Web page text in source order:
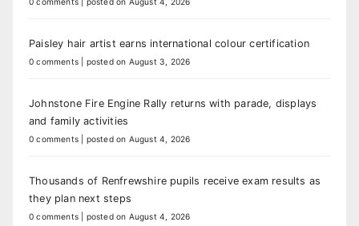
Paisley hair artist earns international colour certification
0 comments posted on August 3, 2026
Johnstone Fire Engine Rally returns with parade, displays
and family activities
0 comments posted on August 4, 2026
Thousands of Renfrewshire pupils receive exam results as
they plan next steps
0 comments posted on August 4, 2026